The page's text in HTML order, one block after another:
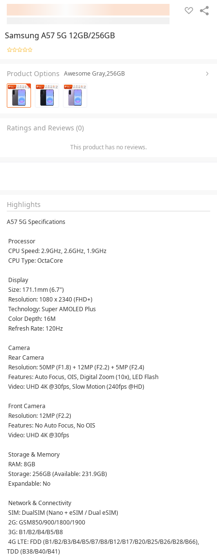
Samsung A57 5G 12GB/256GB
Product Options Awesome Gray,256GB
Ratings and Reviews (0)
This product has no reviews.
Highlights
A57 5G Specifications
Processor
CPU Speed: 2.9GHz, 2.6GHz, 1.9GHz
CPU Type: OctaCore
Display
Size: 171.1mm (6.7")
Resolution: 1080 x 2340 (FHD+)
Technology: Super AMOLED Plus
Color Depth: 16M
Refresh Rate: 120Hz
Camera
Rear Camera
Resolution: 50MP (F1.8) + 12MP (F2.2) + 5MP (F2.4)
Features: Auto Focus, OIS, Digital Zoom (10x), LED Flash
Video: UHD 4K @30fps, Slow Motion (240fps @HD)
Front Camera
Resolution: 12MP (F2.2)
Features: No Auto Focus, No OIS
Video: UHD 4K @30fps
Storage & Memory
RAM: 8GB
Storage: 256GB (Available: 231.9GB)
Expandable: No
Network & Connectivity
SIM: DualSIM (Nano + eSIM / Dual eSIM)
2G: GSM850/900/1800/1900
3G: B1/B2/B4/B5/B8
4G LTE: FDD (B1/B2/B3/B4/B5/B7/B8/B12/B17/B20/B25/B26/B28/B66),
TDD (B38/B40/B41)